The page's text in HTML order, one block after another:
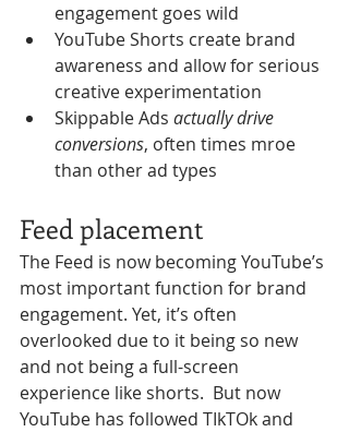
engagement goes wild
YouTube Shorts create brand
awareness and allow for serious
creative experimentation
Skippable Ads actually drive
conversions, often times mroe
than other ad types
Feed placement
The Feed is now becoming YouTube’s
most important function for brand
engagement. Yet, it’s often
overlooked due to it being so new
and not being a full-screen
experience like shorts.  But now
YouTube has followed TIkTOk and